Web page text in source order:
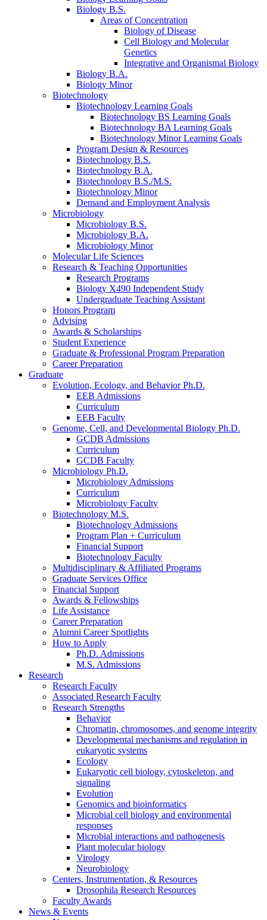
Biology B.S.
Areas of Concentration
Biology of Disease
Cell Biology and Molecular
Genetics
Integrative and Organismal Biology
Biology B.A.
Biology Minor
Biotechnology
Biotechnology Learning Goals
Biotechnology BS Learning Goals
Biotechnology BA Learning Goals
Biotechnology Minor Learning Goals
Program Design & Resources
Biotechnology B.S.
Biotechnology B.A.
Biotechnology B.S./M.S.
Biotechnology Minor
Demand and Employment Analysis
Microbiology
Microbiology B.S.
Microbiology B.A.
Microbiology Minor
Molecular Life Sciences
Research & Teaching Opportunities
Research Programs
Biology X490 Independent Study
Undergraduate Teaching Assistant
Honors Program
Advising
Awards & Scholarships
Student Experience
Graduate & Professional Program Preparation
Career Preparation
Graduate
Evolution, Ecology, and Behavior Ph.D.
EEB Admissions
Curriculum
EEB Faculty
Genome, Cell, and Developmental Biology Ph.D.
GCDB Admissions
Curriculum
GCDB Faculty
Microbiology Ph.D.
Microbiology Admissions
Curriculum
Microbiology Faculty
Biotechnology M.S.
Biotechnology Admissions
Program Plan + Curriculum
Financial Support
Biotechnology Faculty
Multidisciplinary & Affiliated Programs
Graduate Services Office
Financial Support
Awards & Fellowships
Life Assistance
Career Preparation
Alumni Career Spotlights
How to Apply
Ph.D. Admissions
M.S. Admissions
Research
Research Faculty
Associated Research Faculty
Research Strengths
Behavior
Chromatin, chromosomes, and genome integrity
Developmental mechanisms and regulation in
eukaryotic systems
Ecology
Eukaryotic cell biology, cytoskeleton, and
signaling
Evolution
Genomics and bioinformatics
Microbial cell biology and environmental
responses
Microbial interactions and pathogenesis
Plant molecular biology
Virology
Neurobiology
Centers, Instrumentation, & Resources
Drosophila Research Resources
Faculty Awards
News & Events